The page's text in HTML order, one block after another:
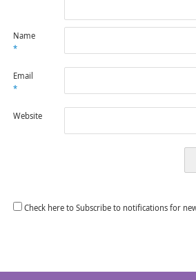
Name
*
Email
*
Website
Check here to Subscribe to notifications for